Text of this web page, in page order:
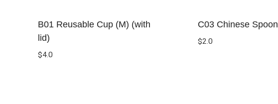
B01 Reusable Cup (M) (with
lid)
$4.0
C03 Chinese Spoon
$2.0